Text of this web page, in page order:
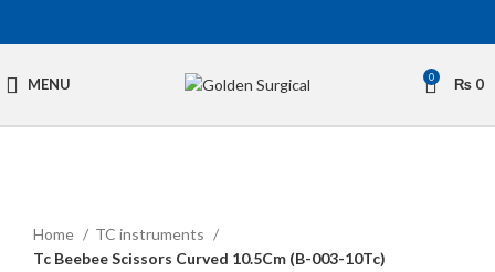
MENU 0 ₨ 0
Home
TC instruments
Tc Beebee Scissors Curved 10.5Cm (B-003-10Tc)